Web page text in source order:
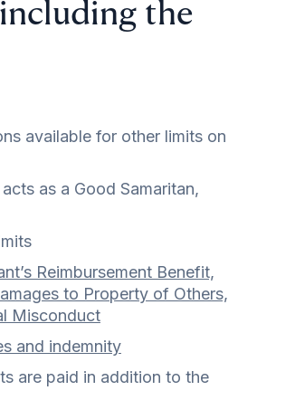
the
available for other limits on
as a Good Samaritan,
Reimbursement Benefit,
to Property of Others,
Misconduct
and indemnity
are paid in addition to the